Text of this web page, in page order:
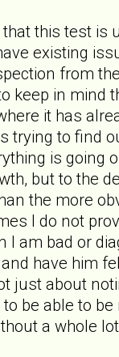
that this test is
existing
from
keep in mind
it has
trying to find
is going
but to the
the more
I do not
I am bad or
have him
just about
be able to
a whole